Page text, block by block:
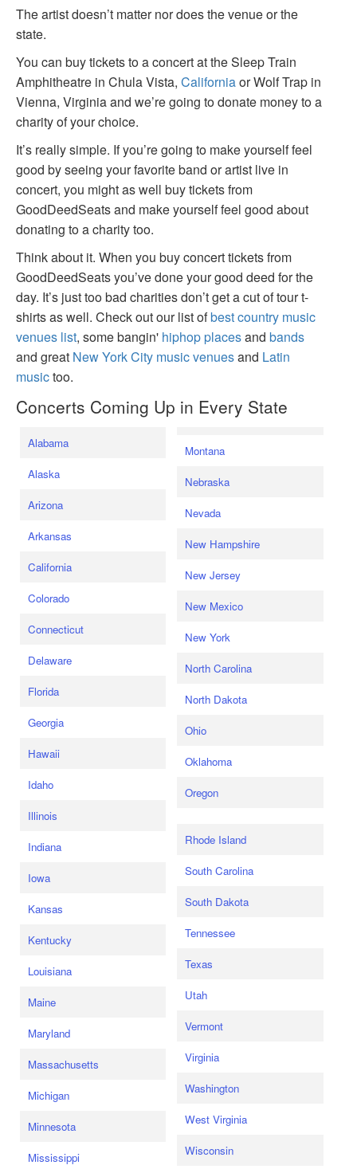
The artist doesn’t matter nor does the venue or the
state.
You can buy tickets to a concert at the Sleep Train
Amphitheatre in Chula Vista, Californiaor Wolf Trap in
Vienna, Virginia and we’re going to donate money to a
charity of your choice.
It’s really simple. If you’re going to make yourself feel
good by seeing your favorite band or artist live in
concert, you might as well buy tickets from
GoodDeedSeats and make yourself feel good about
donating to a charity too.
Think about it. When you buy concert tickets from
GoodDeedSeats you’ve done your good deed for the
day. It’s just too bad charities don’t get a cut of tour t-
shirts as well. Check out our list ofbest country music
venues list, some bangin' hiphop placesand bands
and great New York City music venuesand Latin
musictoo.
Concerts Coming Up in Every State
Alabama
Alaska
Arizona
Arkansas
California
Colorado
Connecticut
Delaware
Florida
Georgia
Hawaii
Idaho
Illinois
Indiana
Iowa
Kansas
Kentucky
Louisiana
Maine
Maryland
Massachusetts
Michigan
Minnesota
Mississippi
Montana
Nebraska
Nevada
New Hampshire
New Jersey
New Mexico
New York
North Carolina
North Dakota
Ohio
Oklahoma
Oregon
Rhode Island
South Carolina
South Dakota
Tennessee
Texas
Utah
Vermont
Virginia
Washington
West Virginia
Wisconsin